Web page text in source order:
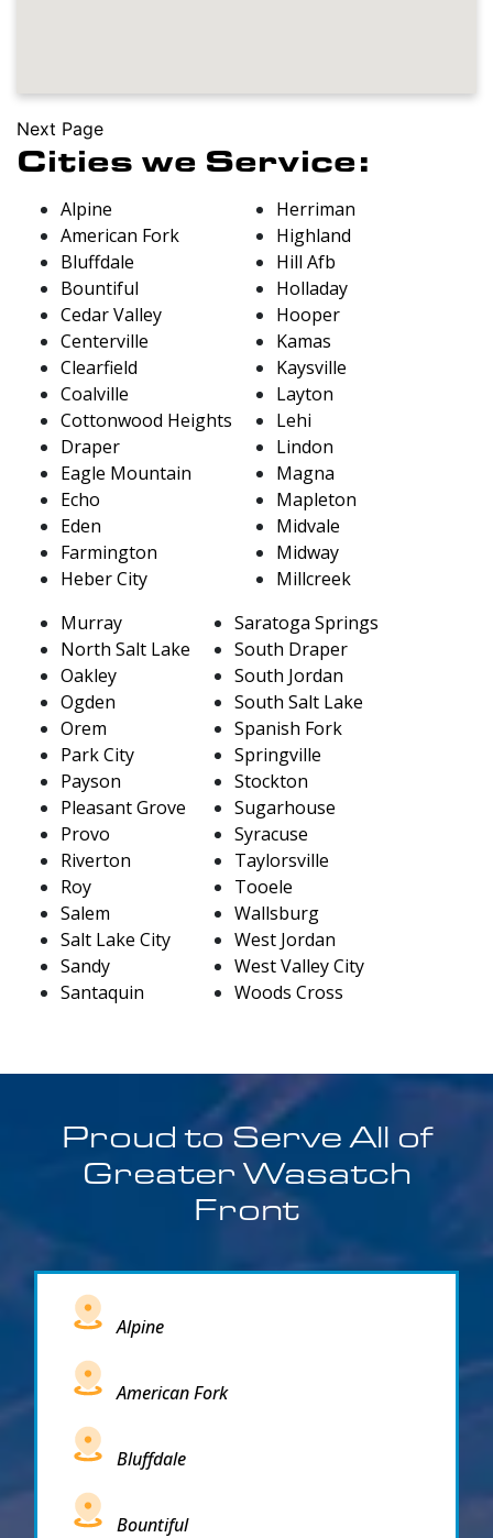
Next Page
Cities we Service:
Alpine
American Fork
Bluffdale
Bountiful
Cedar Valley
Centerville
Clearfield
Coalville
Cottonwood Heights
Draper
Eagle Mountain
Echo
Eden
Farmington
Heber City
Herriman
Highland
Hill Afb
Holladay
Hooper
Kamas
Kaysville
Layton
Lehi
Lindon
Magna
Mapleton
Midvale
Midway
Millcreek
Murray
North Salt Lake
Oakley
Ogden
Orem
Park City
Payson
Pleasant Grove
Provo
Riverton
Roy
Salem
Salt Lake City
Sandy
Santaquin
Saratoga Springs
South Draper
South Jordan
South Salt Lake
Spanish Fork
Springville
Stockton
Sugarhouse
Syracuse
Taylorsville
Tooele
Wallsburg
West Jordan
West Valley City
Woods Cross
Proud to Serve All of
Greater Wasatch
Front
Alpine
American Fork
Bluffdale
Bountiful